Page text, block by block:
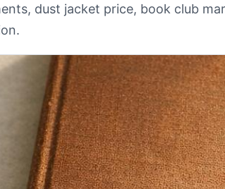
dust jacket price, book club